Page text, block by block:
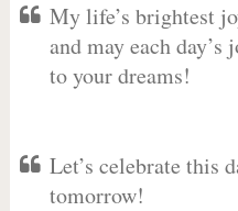
My life’s brightest
and may each
to your dreams!
Let’s celebrate this
tomorrow!